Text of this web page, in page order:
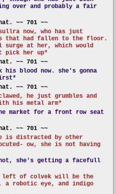
over and probably a fair
~~ 701 ~~
now, who has just
that had fallen to the floor.
at her, which would
pick her up*
~~ 701 ~~
blood now. she's gonna
~~ 701 ~~
he just grumbles and
his metal arm*
market for a front row seat
~~ 701 ~~
is distracted by other
ow, she is not having
she's getting a facefull
of colvek will be the
a robotic eye, and indigo